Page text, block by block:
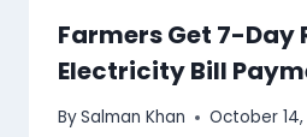
Farmers Get 7-Day
Electricity Bill
BySalman Khan October 14,